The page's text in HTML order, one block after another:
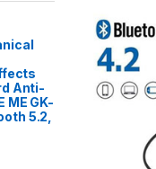
Anti-
ME GK-
5.2,